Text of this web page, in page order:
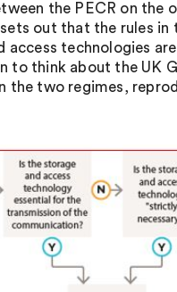
the PECR on the
out that the rules
access technologies
to think about the UK
the two regimes,